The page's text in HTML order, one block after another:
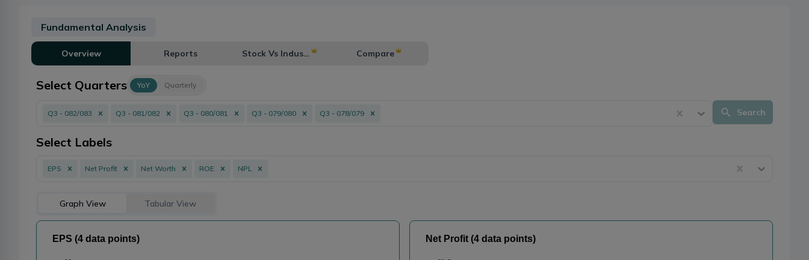
Fundamental Analysis
Overview Reports Stock Vs Industry Compare
Select Quarters YoY Quarterly
Q3 - 082/083 Q3 - 081/082 Q3 - 080/081 Q3 - 079/080 Q3 - 078/079 Search
Select Labels
EPS Net Profit Net Worth ROE NPL
Graph View Tabular View
EPS (4 data points) Net Profit (4 data points)